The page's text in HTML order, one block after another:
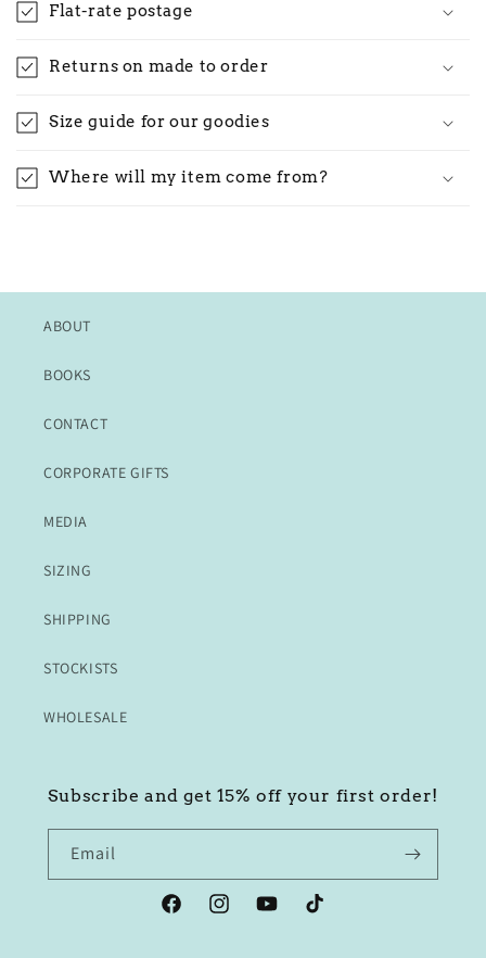
Flat-rate postage
Returns on made to order
Size guide for our goodies
Where will my item come from?
ABOUT
BOOKS
CONTACT
CORPORATE GIFTS
MEDIA
SIZING
SHIPPING
STOCKISTS
WHOLESALE
Subscribe and get 15% off your first order!
Email
FacebookInstagramYouTubeTikTok